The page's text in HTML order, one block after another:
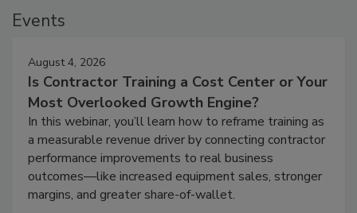
Events
August 4, 2026
Is Contractor Training a Cost Center or Your
Most Overlooked Growth Engine?
In this webinar, you’ll learn how to reframe training as
a measurable revenue driver by connecting contractor
performance improvements to real business
outcomes—like increased equipment sales, stronger
margins, and greater share-of-wallet.